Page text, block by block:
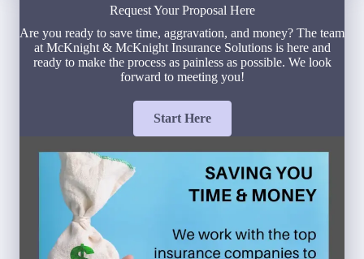
Request Your Proposal Here
Are you ready to save time, aggravation, and money? The team
at McKnight & McKnight Insurance Solutions is here and
ready to make the process as painless as possible. We look
forward to meeting you!
Start Here